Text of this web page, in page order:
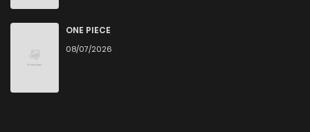
ONE PIECE
08/07/2026